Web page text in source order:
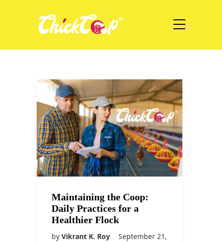
Maintaining the Coop:
Daily Practices for a
Healthier Flock
by Vikrant K. Roy
September 21,